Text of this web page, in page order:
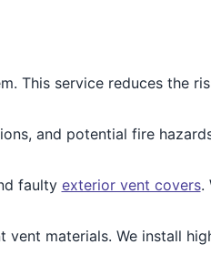
This service reduces the
and potential fire
faulty exterior vent covers.
materials. We install